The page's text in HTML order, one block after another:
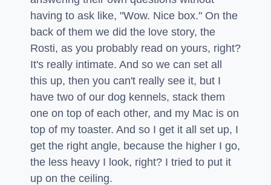
having to ask like, "Wow. Nice box." On the
back of them we did the love story, the
Rosti, as you probably read on yours, right?
It's really intimate. And so we can set all
this up, then you can't really see it, but I
have two of our dog kennels, stack them
one on top of each other, and my Mac is on
top of my toaster. And so I get it all set up, I
get the right angle, because the higher I go,
the less heavy I look, right? I tried to put it
up on the ceiling.